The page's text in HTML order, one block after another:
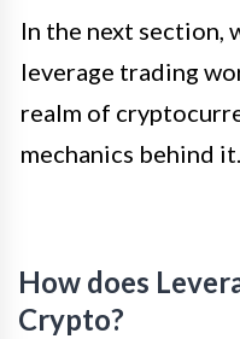
In the next section,
leverage trading
realm of
mechanics behind it.
How does
Crypto?